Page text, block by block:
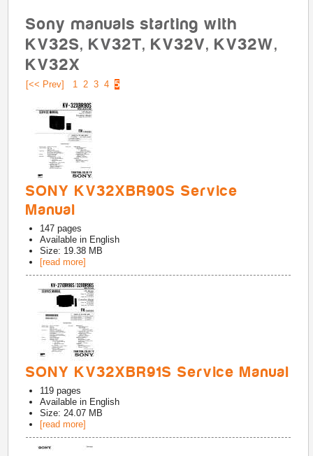
Sony manuals starting with
KV32S, KV32T, KV32V, KV32W,
KV32X
[<< Prev] 1 2 3 4 5
SONY KV32XBR90S Service
Manual
147 pages
Available in English
Size: 19.38 MB
[read more]
SONY KV32XBR91S Service Manual
119 pages
Available in English
Size: 24.07 MB
[read more]